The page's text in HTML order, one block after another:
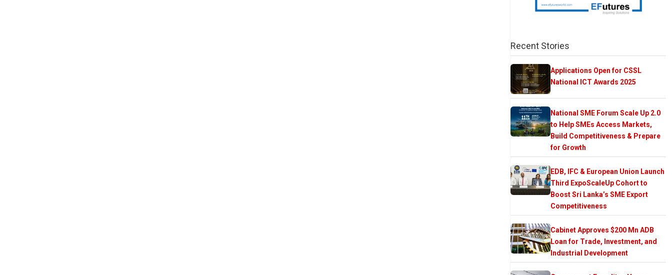
Recent Stories
Applications Open for CSSL
National ICT Awards 2025
National SME Forum Scale Up 2.0
to Help SMEs Access Markets,
Build Competitiveness & Prepare
for Growth
EDB, IFC & European Union Launch
Third ExpoScaleUp Cohort to
Boost Sri Lanka’s SME Export
Competitiveness
Cabinet Approves $200 Mn ADB
Loan for Trade, Investment, and
Industrial Development